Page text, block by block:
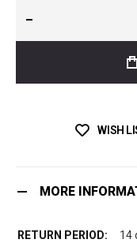
WISH
MORE
14